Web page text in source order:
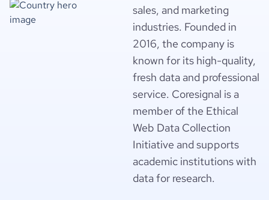
sales, and marketing
industries. Founded in
2016, the company is
known for its high-quality,
fresh data and professional
service. Coresignal is a
member of the Ethical
Web Data Collection
Initiative and supports
academic institutions with
data for research.